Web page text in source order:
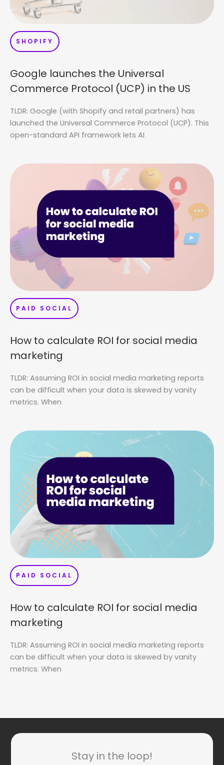
SHOPIFY
Google launches the Universal
Commerce Protocol (UCP) in the US
TLDR: Google (with Shopify and retail partners) has
launched the Universal Commerce Protocol (UCP). This
open-standard API framework lets AI
PAID SOCIAL
How to calculate ROI for social media
marketing
TLDR: Assuming ROI in social media marketing reports
can be difficult when your data is skewed by vanity
metrics. When
PAID SOCIAL
How to calculate ROI for social media
marketing
TLDR: Assuming ROI in social media marketing reports
can be difficult when your data is skewed by vanity
metrics. When
Stay in the loop!